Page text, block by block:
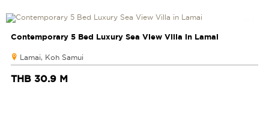
Contemporary 5 Bed Luxury Sea View Villa in Lamai
Lamai, Koh Samui
THB 30.9 M